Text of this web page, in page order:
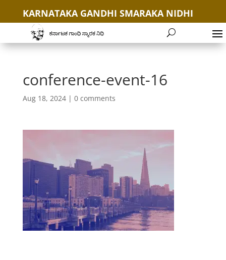
KARNATAKA GANDHI SMARAKA NIDHI
+91 9035654646
conference-event-16
Aug 18, 2024| 0 comments